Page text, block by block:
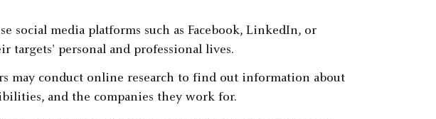
social media platforms such as Facebook, LinkedIn, or
targets' personal and professional lives.
may conduct online research to find out information about
and the companies they work for.